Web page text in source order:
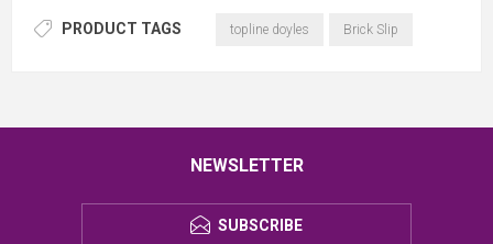
PRODUCT TAGS topline doyles Brick Slip
NEWSLETTER
SUBSCRIBE